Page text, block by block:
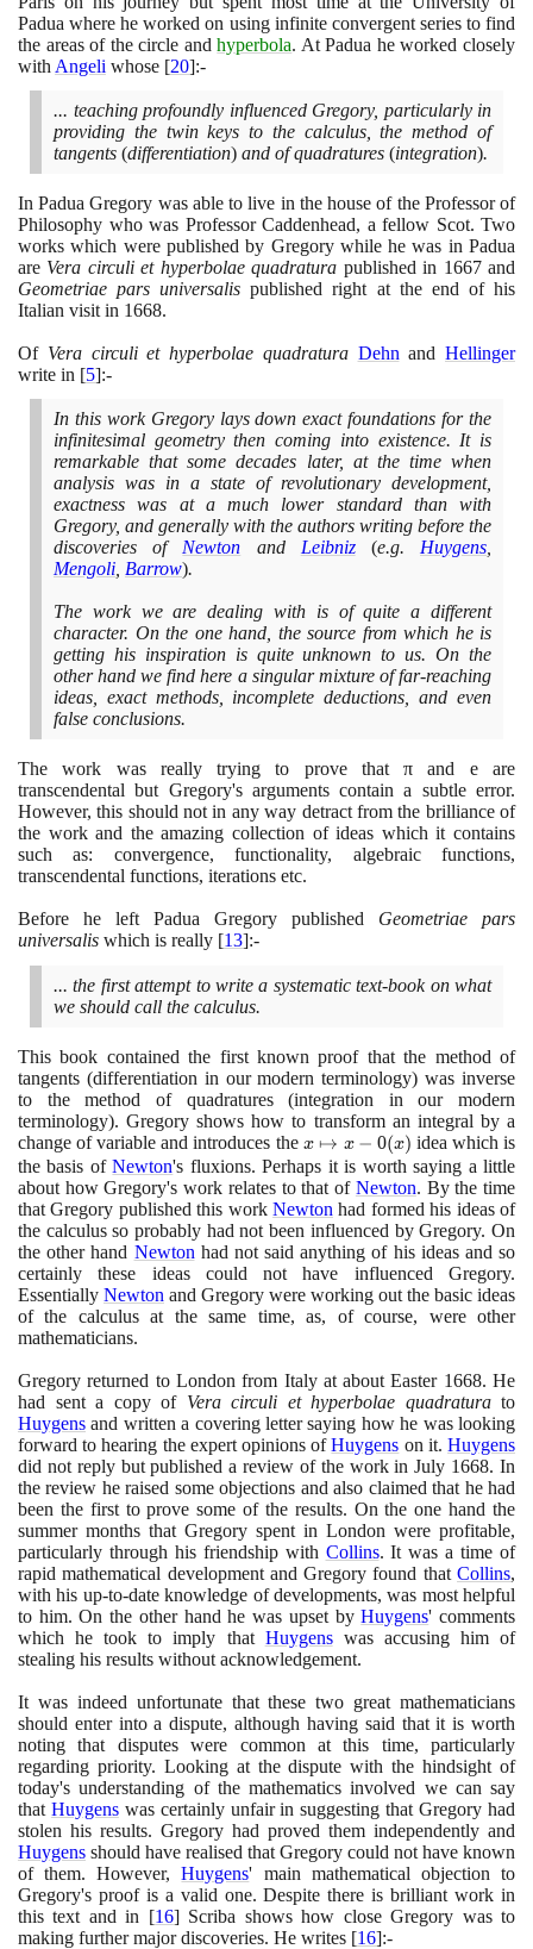
Padua where he worked on using infinite convergent series to find
the areas of the circle andhyperbola. At Padua he worked closely
with Angeli whose [20]:-
... teaching profoundly influenced Gregory, particularly in
providing the twin keys to the calculus, the method of
tangents (differentiation) and of quadratures (integration).
In Padua Gregory was able to live in the house of the Professor of
Philosophy who was Professor Caddenhead, a fellow Scot. Two
works which were published by Gregory while he was in Padua
are Vera circuli et hyperbolae quadratura published in 1667and
Geometriae pars universalis published right at the end of his
Italian visit in 1668.
Of Vera circuli et hyperbolae quadratura Dehn and Hellinger
write in [5]:-
In this work Gregory lays down exact foundations for the
infinitesimal geometry then coming into existence. It is
remarkable that some decades later, at the time when
analysis was in a state of revolutionary development,
exactness was at a much lower standard than with
Gregory, and generally with the authors writing before the
discoveries ofNewton and Leibniz (e.g.Huygens,
Mengoli, Barrow).
The work we are dealing with is of quite a different
character. On the one hand, the source from which he is
getting his inspiration is quite unknown to us. On the
other hand we find here a singular mixture of far-reaching
ideas, exact methods, incomplete deductions, and even
false conclusions.
The work was really trying to prove that π and e are
transcendental but Gregory's arguments contain a subtle error.
However, this should not in any way detract from the brilliance of
the work and the amazing collection of ideas which it contains
such as: convergence, functionality, algebraic functions,
transcendental functions, iterations etc.
Before he left Padua Gregory published Geometriae pars
universalis which is really [13]:-
... the first attempt to write a systematic text-book on what
we should call the calculus.
This book contained the first known proof that the method of
tangents (differentiation in our modern terminology) was inverse
to the method of quadratures(integration in our modern
terminology). Gregory shows how to transform an integral by a
change of variable and introduces the x
\mapsto
x - 0(x)
x ↦ x − 0(x) idea which is
the basis ofNewton's fluxions. Perhaps it is worth saying a little
about how Gregory's work relates to that of Newton. By the time
that Gregory published this work Newton had formed his ideas of
the calculus so probably had not been influenced by Gregory. On
the other hand Newton had not said anything of his ideas and so
certainly these ideas could not have influenced Gregory.
Essentially Newton and Gregory were working out the basic ideas
of the calculus at the same time, as, of course, were other
mathematicians.
Gregory returned to London from Italy at about Easter 1668. He
had sent a copy of Vera circuli et hyperbolae quadraturato
Huygens and written a covering letter saying how he was looking
forward to hearing the expert opinions ofHuygens on it.Huygens
did not reply but published a review of the work in July 1668. In
the review he raised some objections and also claimed that he had
been the first to prove some of the results. On the one hand the
summer months that Gregory spent in London were profitable,
particularly through his friendship with Collins. It was a time of
rapid mathematical development and Gregory found that Collins,
with his up-to-date knowledge of developments, was most helpful
to him. On the other hand he was upset byHuygens' comments
which he took to imply that Huygenswas accusing him of
stealing his results without acknowledgement.
It was indeed unfortunate that these two great mathematicians
should enter into a dispute, although having said that it is worth
noting that disputes were common at this time, particularly
regarding priority. Looking at the dispute with the hindsight of
today's understanding of the mathematics involved we can say
that Huygenswas certainly unfair in suggesting that Gregory had
stolen his results. Gregory had proved them independently and
Huygens should have realised that Gregory could not have known
of them. However,Huygens' main mathematical objection to
Gregory's proof is a valid one. Despite there is brilliant work in
this text and in [16]Scriba shows how close Gregory was to
making further major discoveries. He writes [16]:-